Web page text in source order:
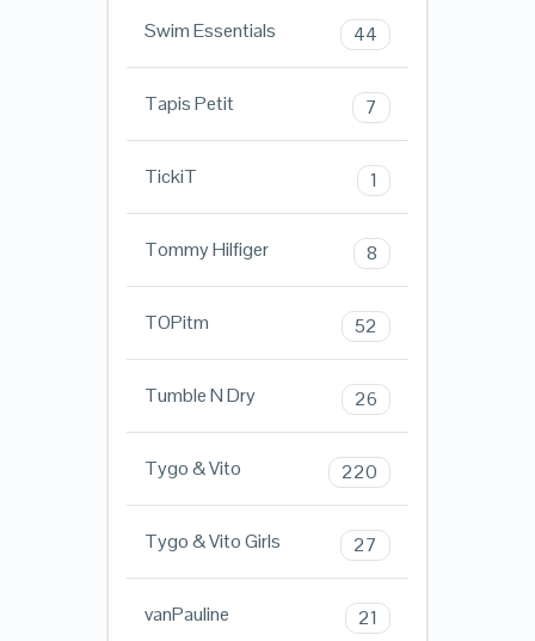
Swim Essentials 44
Tapis Petit 7
TickiT 1
Tommy Hilfiger 8
TOPitm 52
Tumble N Dry 26
Tygo & Vito 220
Tygo & Vito Girls 27
vanPauline 21